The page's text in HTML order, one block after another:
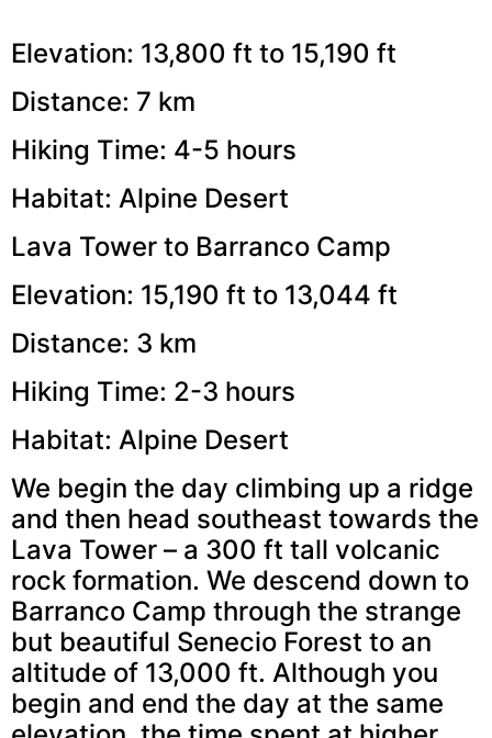
Elevation: 13,800 ft to 15,190 ft
Distance: 7 km
Hiking Time: 4-5 hours
Habitat: Alpine Desert
Lava Tower to Barranco Camp
Elevation: 15,190 ft to 13,044 ft
Distance: 3 km
Hiking Time: 2-3 hours
Habitat: Alpine Desert
We begin the day climbing up a ridge
and then head southeast towards the
Lava Tower – a 300 ft tall volcanic
rock formation. We descend down to
Barranco Camp through the strange
but beautiful Senecio Forest to an
altitude of 13,000 ft. Although you
begin and end the day at the same